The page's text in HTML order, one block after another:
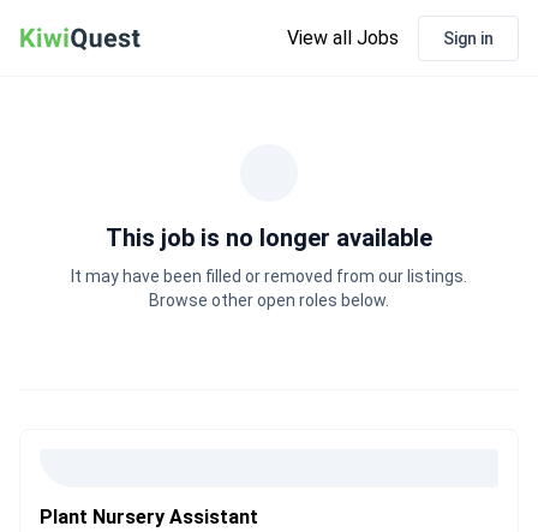
View all Jobs Sign in
This job is no longer available
It may have been filled or removed from our listings.
Browse other open roles below.
Plant Nursery Assistant